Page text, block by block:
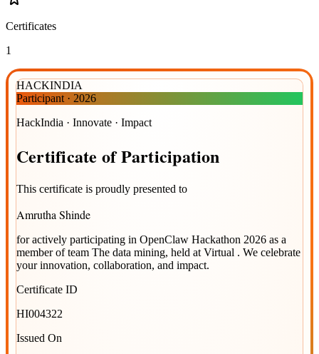
Certificates
1
HACKINDIA
Participant · 2026
HackIndia · Innovate · Impact
Certificate ofParticipation
This certificate is proudly presented to
Amrutha Shinde
for actively participating in OpenClaw Hackathon 2026 as a
member of team The data mining, held at Virtual . We celebrate
your innovation, collaboration, and impact.
Certificate ID
HI004322
Issued On